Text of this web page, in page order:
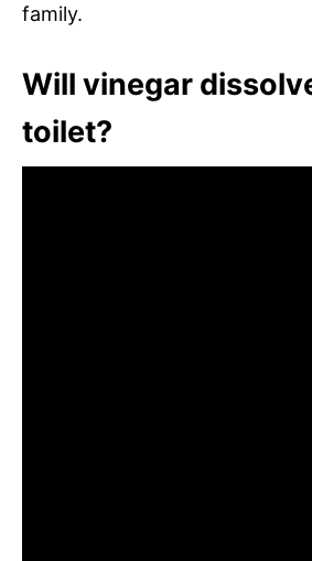
family.
Will vinegar
toilet?